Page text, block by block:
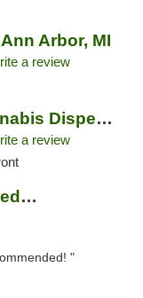
Arbor, MI
a review
The WellFlower Cannabis Dispensary Ypsilanti
a review
People's Choice Alternative Medicine
"